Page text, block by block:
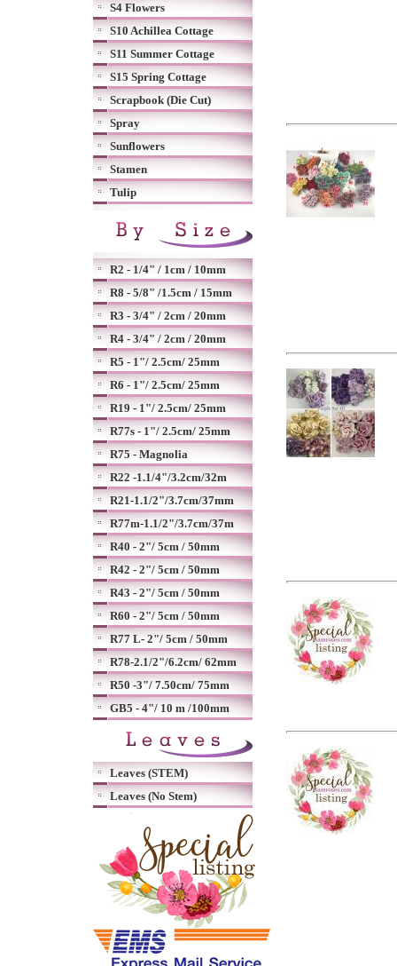
S4 Flowers
S10 Achillea Cottage
S11 Summer Cottage
S15 Spring Cottage
Scrapbook (Die Cut)
Spray
Sunflowers
Stamen
Tulip
R2 - 1/4" / 1cm / 10mm
R8 - 5/8" /1.5cm / 15mm
R3 - 3/4" / 2cm / 20mm
R4 - 3/4" / 2cm / 20mm
R5 - 1"/ 2.5cm/ 25mm
R6 - 1"/ 2.5cm/ 25mm
R19 - 1"/ 2.5cm/ 25mm
R77s - 1"/ 2.5cm/ 25mm
R75 - Magnolia
R22 -1.1/4"/3.2cm/32m
R21-1.1/2"/3.7cm/37mm
R77m-1.1/2"/3.7cm/37m
R40 - 2"/ 5cm / 50mm
R42 - 2"/ 5cm / 50mm
R43 - 2"/ 5cm / 50mm
R60 - 2"/ 5cm / 50mm
R77 L- 2"/ 5cm / 50mm
R78-2.1/2"/6.2cm/ 62mm
R50 -3"/ 7.50cm/ 75mm
GB5 - 4"/ 10 m /100mm
Leaves (STEM)
Leaves (No Stem)